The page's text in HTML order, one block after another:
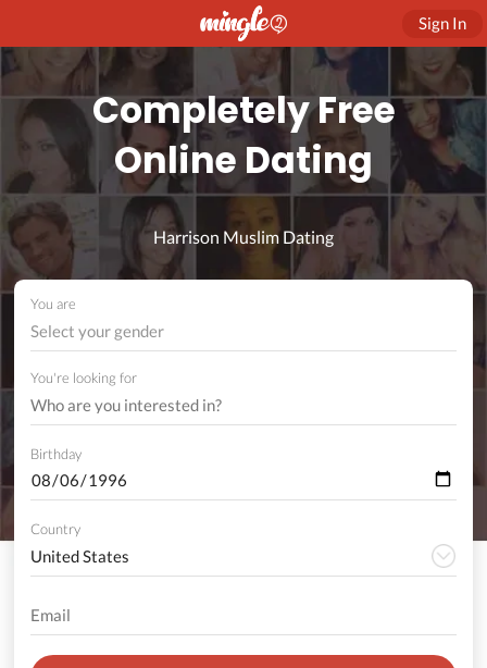
Sign In
Completely Free
Online Dating
Harrison Muslim Dating
You are
Select your gender
You're looking for
Birthday
Country